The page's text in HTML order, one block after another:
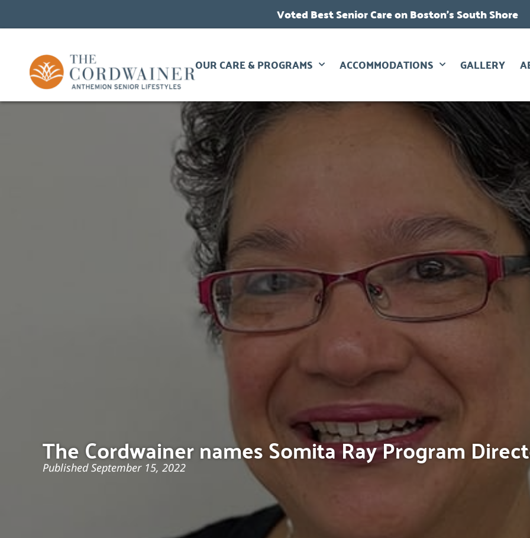
Voted Best Senior Care on Boston’s South Shore
OUR CARE & PROGRAMS ACCOMMODATIONS GALLERY
The Cordwainer names Somita Ray Program
PublishedSeptember 15, 2022